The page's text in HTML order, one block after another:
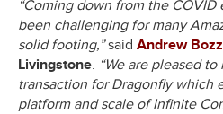
“Coming down from the COVID
been challenging for many
solid footing,”said Andrew
Livingstone. “We are pleased
transaction for Dragonfly which
platform and scale of Infinite